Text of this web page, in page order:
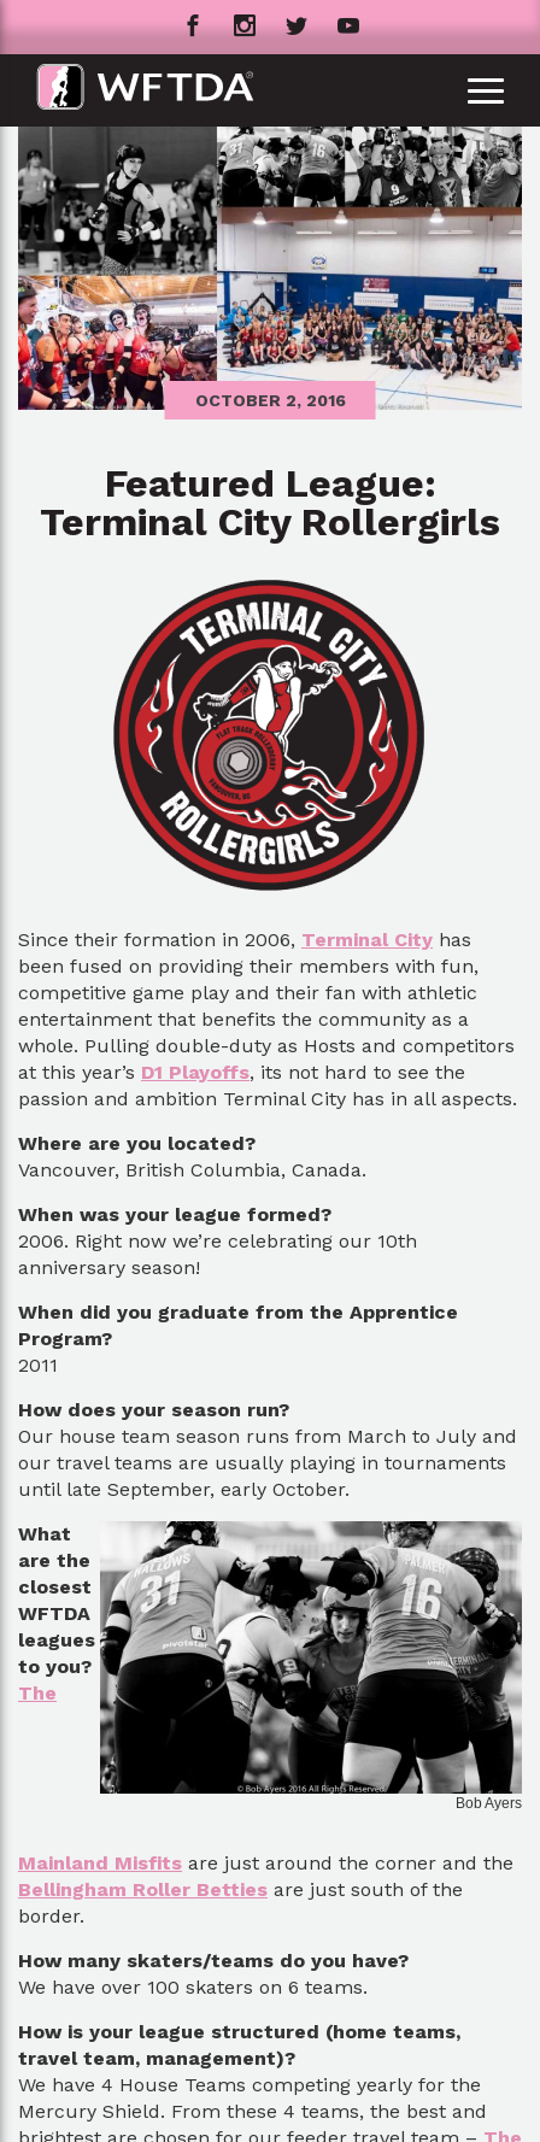
OCTOBER 2, 2016
Featured League:
Terminal City Rollergirls
Since their formation in 2006, Terminal City has
been fused on providing their members with fun,
competitive game play and their fan with athletic
entertainment that benefits the community as a
whole. Pulling double-duty as Hosts and competitors
at this year’s D1 Playoffs, its not hard to see the
passion and ambition Terminal City has in all aspects.
Where are you located?
Vancouver, British Columbia, Canada.
When was your league formed?
2006. Right now we’re celebrating our 10th
anniversary season!
When did you graduate from the Apprentice
Program?
2011
How does your season run?
Our house team season runs from March to July and
our travel teams are usually playing in tournaments
until late September, early October.
Bob Ayers
What
are the
closest
WFTDA
leagues
to you?
The
Mainland Misfits are just around the corner and the
Bellingham Roller Betties are just south of the
border.
How many skaters/teams do you have?
We have over 100 skaters on 6 teams.
How is your league structured (home teams,
travel team, management)?
We have 4 House Teams competing yearly for the
Mercury Shield. From these 4 teams, the best and